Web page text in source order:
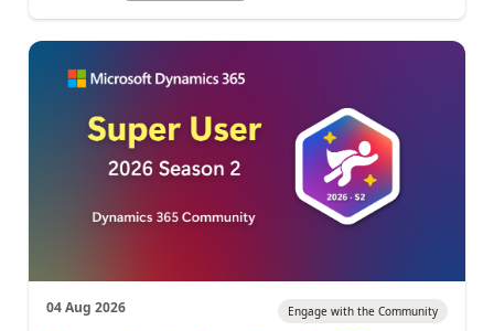
04 Aug 2026 Engage with the Community